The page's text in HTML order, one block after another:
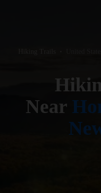
Near